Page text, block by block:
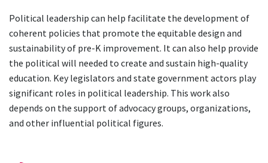
Political leadership can help facilitate the development of
coherent policies that promote the equitable design and
sustainability of pre-K improvement. It can also help provide
the political will needed to create and sustain high-quality
education. Key legislators and state government actors play
significant roles in political leadership. This work also
depends on the support of advocacy groups, organizations,
and other influential political figures.